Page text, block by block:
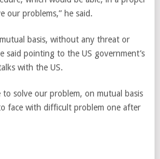
our problems,” he said.
basis, without any threat or
said pointing to the US government’s
with the US.
to solve our problem, on mutual basis
face with difficult problem one after